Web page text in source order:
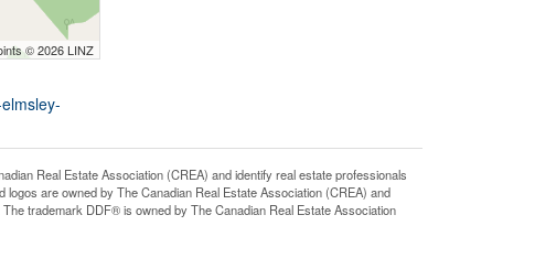
© 2026 LINZ
Real Estate Association (CREA) and identify real estate professionals
are owned by The Canadian Real Estate Association (CREA) and
trademark DDF® is owned by The Canadian Real Estate Association